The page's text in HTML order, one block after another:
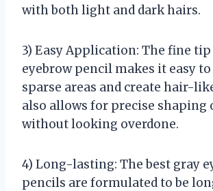
with both light and dark hairs.
3) Easy Application: The fine
eyebrow pencil makes it easy
sparse areas and create hair-
also allows for precise shaping
without looking overdone.
4) Long-lasting: The best gray
pencils are formulated to be